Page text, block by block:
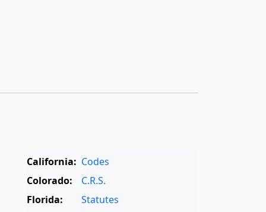
California: Codes
Colorado:
C.R.S.
Florida:
Statutes